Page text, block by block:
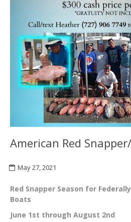
American Red
May 27, 2021
Red Snapper Season for
Boats
June 1st through August 2nd